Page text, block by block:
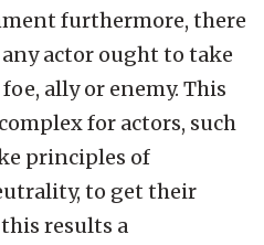
furthermore, there
actor ought to take
ally or enemy. This
for actors, such
principles of
to get their
this results a